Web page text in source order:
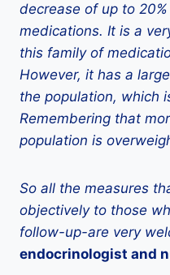
decrease of up to
medications. It is a
this family of
However, it has a
the population, which
Remembering that
population is
So all the measures
objectively to those
follow-up-are very
endocrinologist and